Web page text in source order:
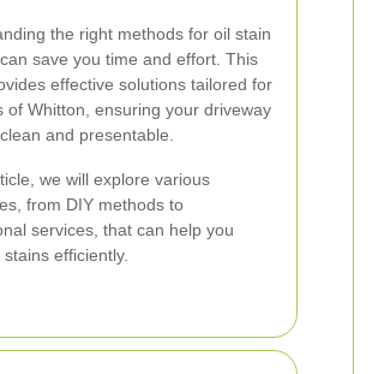
the right methods for oil stain
save you time and effort. This
effective solutions tailored for
of Whitton, ensuring your driveway
and presentable.
we will explore various
from DIY methods to
services, that can help you
efficiently.